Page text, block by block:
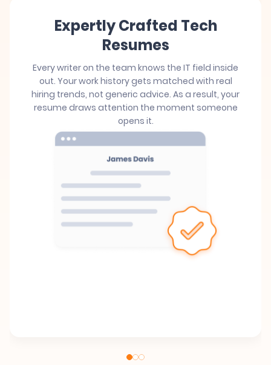
Expertly Crafted Tech
Resumes
Every writer on the team knows the IT field inside
out. Your work history gets matched with real
hiring trends, not generic advice. As a result, your
resume draws attention the moment someone
opens it.